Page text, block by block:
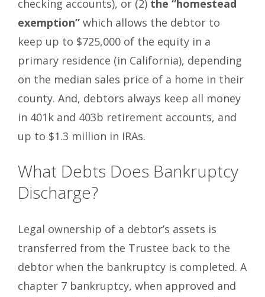
checking accounts), or (2) the “homestead
exemption” which allows the debtor to
keep up to $725,000 of the equity in a
primary residence (in California), depending
on the median sales price of a home in their
county. And, debtors always keep all money
in 401k and 403b retirement accounts, and
up to $1.3 million in IRAs.
What Debts Does Bankruptcy
Discharge?
Legal ownership of a debtor’s assets is
transferred from the Trustee back to the
debtor when the bankruptcy is completed. A
chapter 7 bankruptcy, when approved and